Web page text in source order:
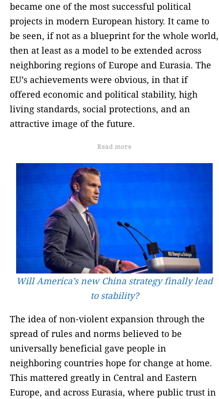
became one of the most successful political
projects in modern European history. It came to
be seen, if not as a blueprint for the whole world,
then at least as a model to be extended across
neighboring regions of Europe and Eurasia. The
EU’s achievements were obvious, in that if
offered economic and political stability, high
living standards, social protections, and an
attractive image of the future.
Read more
Will America’s new China strategy finally lead
to stability?
The idea of non-violent expansion through the
spread of rules and norms believed to be
universally beneficial gave people in
neighboring countries hope for change at home.
This mattered greatly in Central and Eastern
Europe, and across Eurasia, where public trust in